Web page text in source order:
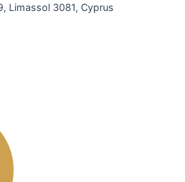
Limassol 3081, Cyprus